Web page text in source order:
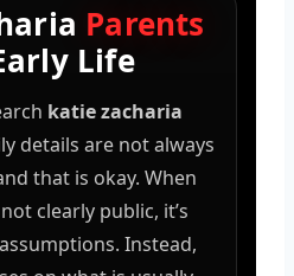
Parents
Life
katie zacharia
details are not always
that is okay. When
clearly public, it’s
Instead,